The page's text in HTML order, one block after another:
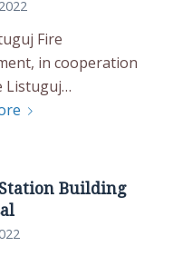
Fire
in cooperation
Listuguj…
Building